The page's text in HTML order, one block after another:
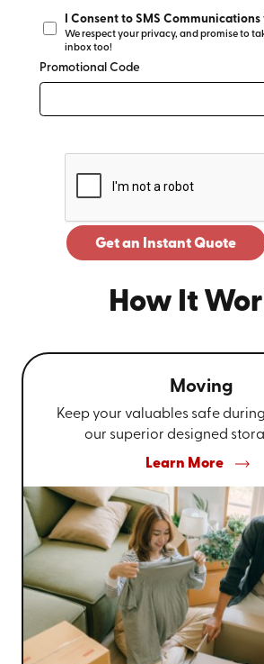
I Consent to SMS
We respect your privacy, and promise to
inbox too!
Promotional Code
Get an Instant Quote
How It
Moving
Keep your valuables safe
our superior designed
Learn More